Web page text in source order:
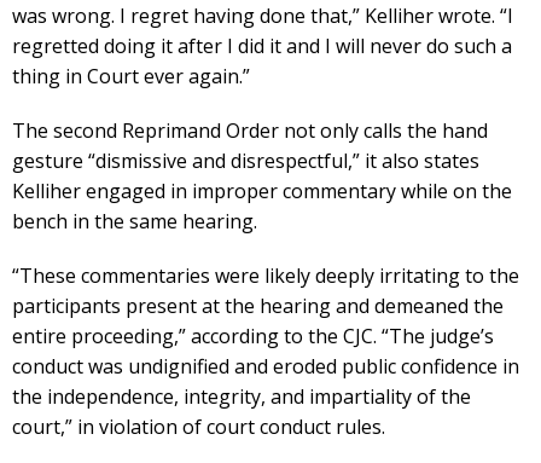
was wrong. I regret having done that,” Kelliher wrote. “I
regretted doing it after I did it and I will never do such a
thing in Court ever again.”
The second Reprimand Order not only calls the hand
gesture “dismissive and disrespectful,” it also states
Kelliher engaged in improper commentary while on the
bench in the same hearing.
“These commentaries were likely deeply irritating to the
participants present at the hearing and demeaned the
entire proceeding,” according to the CJC. “The judge’s
conduct was undignified and eroded public confidence in
the independence, integrity, and impartiality of the
court,” in violation of court conduct rules.